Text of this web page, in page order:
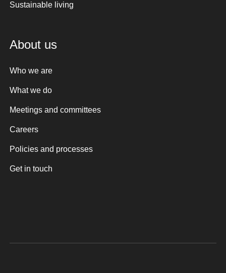
Sustainable living
About us
Who we are
What we do
Meetings and committees
Careers
Policies and processes
Get in touch